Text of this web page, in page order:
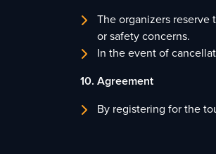
The organizers
or safety concerns.
In the event of
10. Agreement
By registering for the